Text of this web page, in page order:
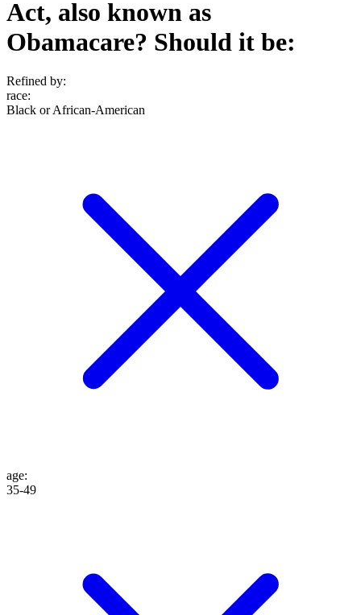
Act, also known as
Obamacare? Should it be:
Refined by:
race:
Black or African-American
age:
35-49